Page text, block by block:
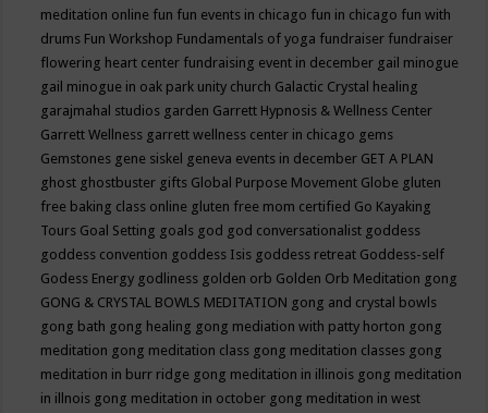
meditation online fun fun events in chicago fun in chicago fun with
drums Fun Workshop Fundamentals of yoga fundraiser fundraiser
flowering heart center fundraising event in december gail minogue
gail minogue in oak park unity church Galactic Crystal healing
garajmahal studios garden Garrett Hypnosis & Wellness Center
Garrett Wellness garrett wellness center in chicago gems
Gemstones gene siskel geneva events in december GET A PLAN
ghost ghostbuster gifts Global Purpose Movement Globe gluten
free baking class online gluten free mom certified Go Kayaking
Tours Goal Setting goals god god conversationalist goddess
goddess convention goddess Isis goddess retreat Goddess-self
Godess Energy godliness golden orb Golden Orb Meditation gong
GONG & CRYSTAL BOWLS MEDITATION gong and crystal bowls
gong bath gong healing gong mediation with patty horton gong
meditation gong meditation class gong meditation classes gong
meditation in burr ridge gong meditation in illinois gong meditation
in illnois gong meditation in october gong meditation in west